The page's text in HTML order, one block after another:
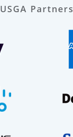
USGA Partners